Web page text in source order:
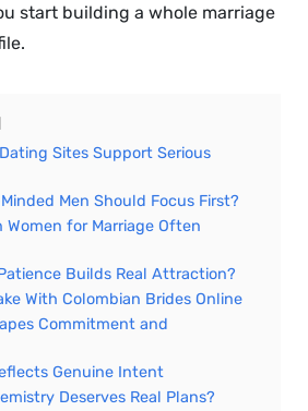
start building a whole marriage
Sites Support Serious
Men Should Focus First?
Women for Marriage Often
Builds Real Attraction?
With Colombian Brides Online
Commitment and
Genuine Intent
Deserves Real Plans?